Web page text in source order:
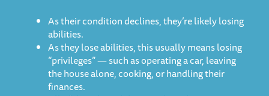
As their condition declines, they’re likely losing
abilities.
As they lose abilities, this usually means losing
“privileges” — such as operating a car, leaving
the house alone, cooking, or handling their
finances.